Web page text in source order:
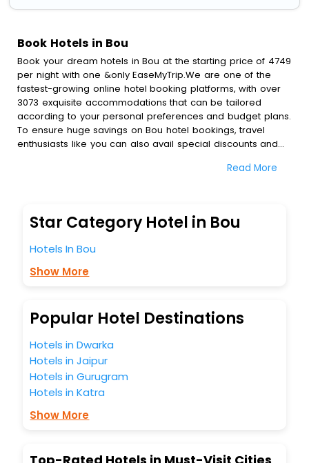
Book Hotels in Bou
Book your dream hotels in Bou at the starting price of 4749
per night with one &only EaseMyTrip.We are one of the
fastest-growing online hotel booking platforms, with over
3073 exquisite accommodations that can be tailored
according to your personal preferences and budget plans.
To ensure huge savings on Bou hotel bookings, travel
enthusiasts like you can also avail special discounts and
bookings with EaseMyTrip.To amplify your heavenly journey,
blazing-fast Wi - Fi, AC rooms, free breakfast, spa
treatment, fee cancellation option and much more.
to completely satiate all the requirements and leave an
indelible impact on every traveller’s heart. We empower
So, are you ready to explore the enriching wonders of Bou
India while enjoying the magnificent stays in the best 5-
benefits for your next stay in the best Bou hotels hassle -
free with EaseMyTrip, your most trusted travel companion.
You can find theHotel Near Me
business facilities including as Conference room, Laundry
Free WI - FI and Smoking Zone.
Read More
Star Category Hotel in Bou
Hotels In Bou
Show More
Popular Hotel Destinations
Hotels in Dwarka
Hotels in Jaipur
Hotels in Gurugram
Hotels in Katra
Show More